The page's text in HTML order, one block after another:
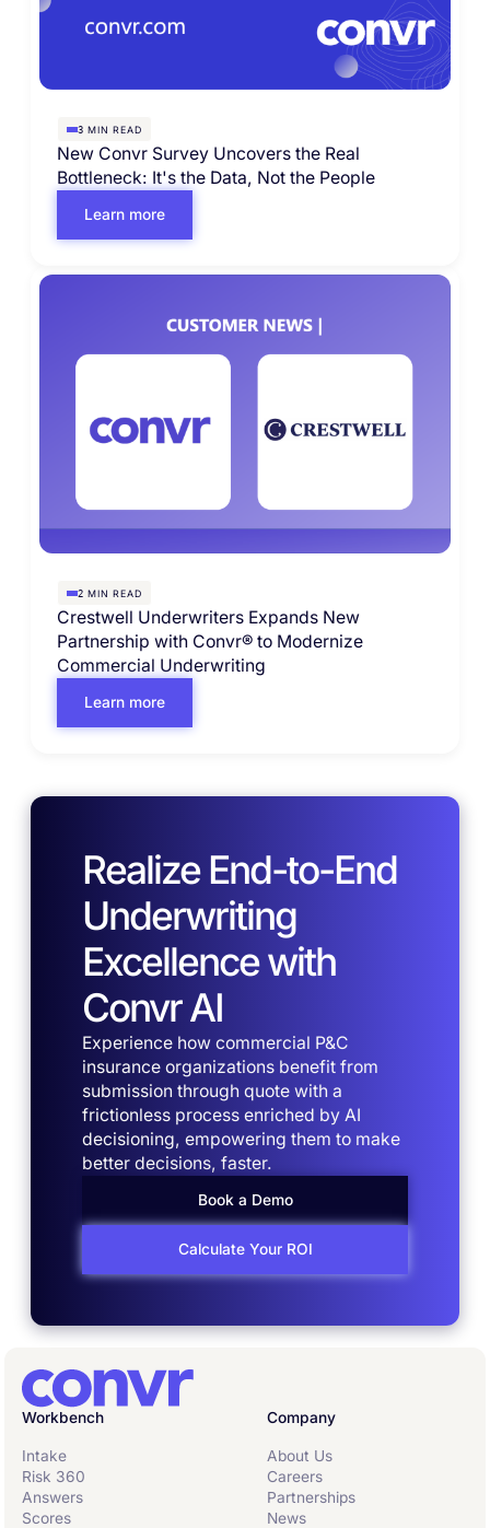
3 MIN READ
New Convr Survey Uncovers the Real
Bottleneck: It's the Data, Not the People
Learn more
2 MIN READ
Crestwell Underwriters Expands New
Partnership with Convr® to Modernize
Commercial Underwriting
Learn more
Realize End-to-End
Underwriting
Excellence with
Convr AI
Experience how commercial P&C
insurance organizations benefit from
submission through quote with a
frictionless process enriched by AI
decisioning, empowering them to make
better decisions, faster.
Book a Demo
Calculate Your ROI
Workbench
Intake
Risk 360
Answers
Scores
Company
About Us
Careers
Partnerships
News